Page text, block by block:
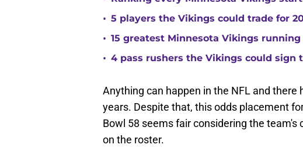
• 5 players the Vikings could trade for
• 15 greatest Minnesota Vikings
• 4 pass rushers the Vikings could sign
Anything can happen in the NFL and
years. Despite that, this odds placement
Bowl 58 seems fair considering the
on the roster.